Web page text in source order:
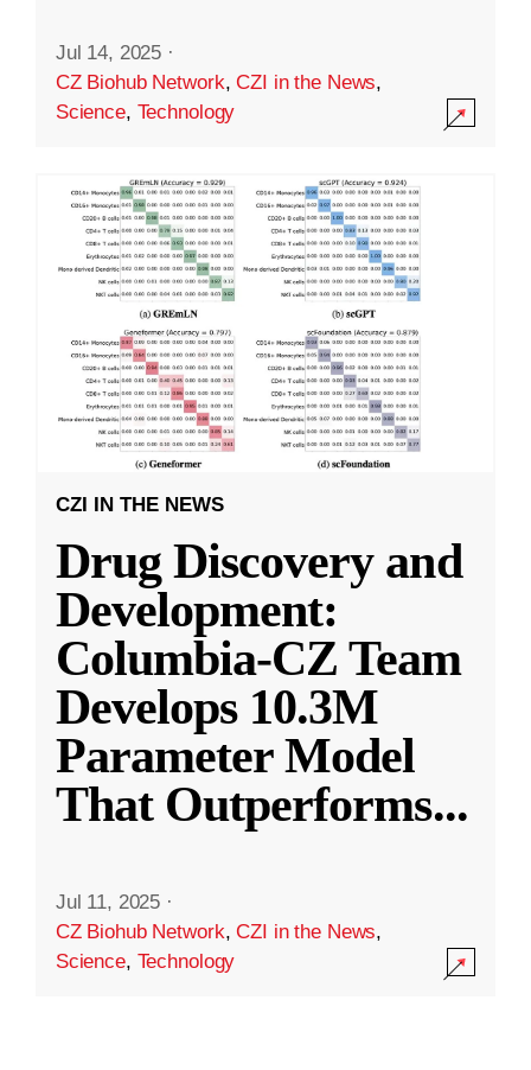
Jul 14, 2025 ·
CZ Biohub Network,CZI in the News,
Science, Technology
CZI IN THE NEWS
Drug Discovery and
Development:
Columbia-CZ Team
Develops 10.3M
Parameter Model
That Outperforms...
Jul 11, 2025 ·
CZ Biohub Network,CZI in the News,
Science, Technology